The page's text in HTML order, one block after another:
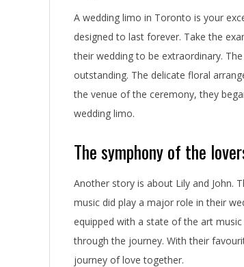
A wedding limo in Toronto is your
designed to last forever. Take the
their wedding to be extraordinary.
outstanding. The delicate floral
the venue of the ceremony, they
wedding limo.
The symphony of the
Another story is about Lily and John.
music did play a major role in their
equipped with a state of the art
through the journey. With their
journey of love together.